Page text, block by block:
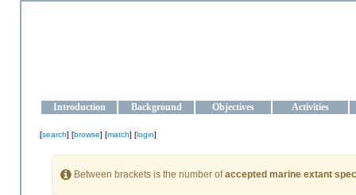
Introduction Background Objectives Activities
[search] [browse] [match] [login]
Between brackets is the number ofaccepted marine extant